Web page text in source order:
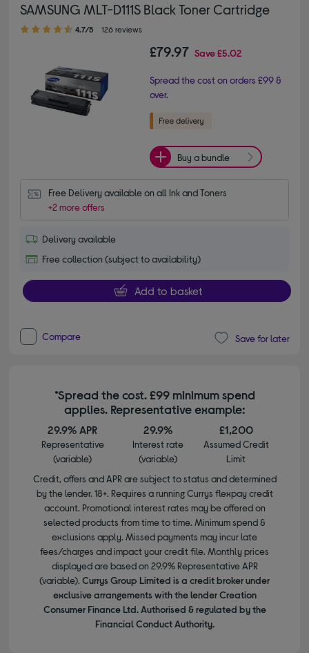
SAMSUNG MLT-D111S Black Toner Cartridge
4.70 out of 5 stars
4.7/5 126 reviews
£79.97 Save£5.02
Spread the cost on orders £99 &
over.
Buy a bundle
Free Delivery available on all Ink and Toners
+2 more offers
Delivery available
Free collection (subject to availability)
Add to basket
Compare Save for later
*Spread the cost. £99 minimum spend
applies. Representative example:
29.9% APR
Representative
(variable)
29.9%
Interest rate
(variable)
£1,200
Assumed Credit
Limit
Credit, offers and APR are subject to status and determined
by the lender. 18+. Requires a running Currys flexpay credit
account. Promotional interest rates may be offered on
selected products from time to time. Minimum spend &
exclusions apply. Missed payments may incur late
fees/charges and impact your credit file. Monthly prices
displayed are based on 29.9% Representative APR
(variable). Currys Group Limited is a credit broker under
exclusive arrangements with the lender Creation
Consumer Finance Ltd. Authorised & regulated by the
Financial Conduct Authority.